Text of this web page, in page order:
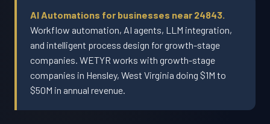
AI Automations for businesses near 24843.
Workflow automation, AI agents, LLM integration,
and intelligent process design for growth-stage
companies. WETYR works with growth-stage
companies in Hensley, West Virginia doing $1M to
$50M in annual revenue.